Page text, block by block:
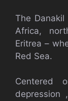
The
Africa,
Eritrea –
Red Sea.
Centered